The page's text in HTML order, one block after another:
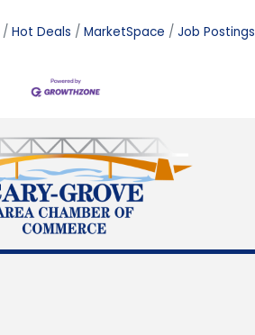
Hot Deals MarketSpace Job Postings